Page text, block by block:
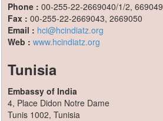
Phone : 00-255-22-2669040/1/2, 669049
Fax : 00-255-22-2669043, 2669050
Email : hci@hcindiatz.org
Web : www.hcindiatz.org
Tunisia
Embassy of India
4, Place Didon Notre Dame
Tunis 1002, Tunisia